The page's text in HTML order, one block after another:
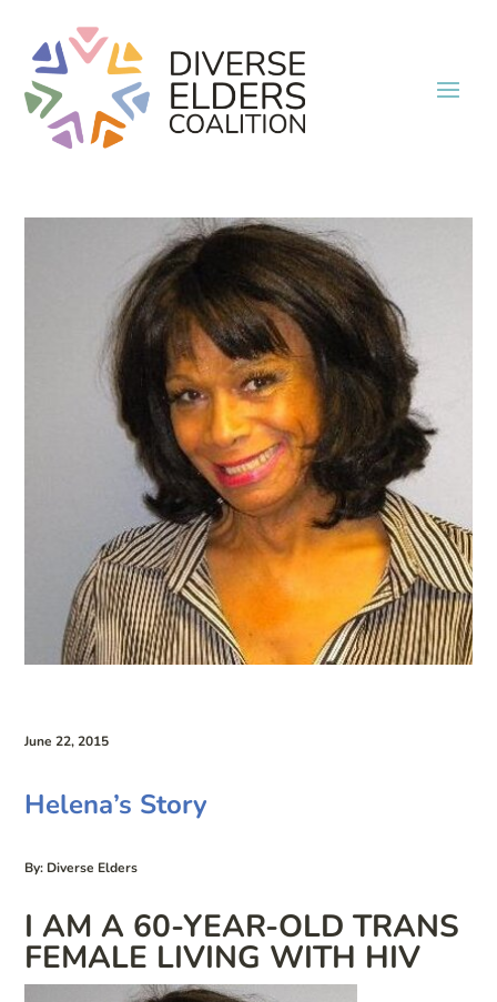
June 22, 2015
Helena’s Story
By: Diverse Elders
I AM A 60-YEAR-OLD TRANS
FEMALE LIVING WITH HIV